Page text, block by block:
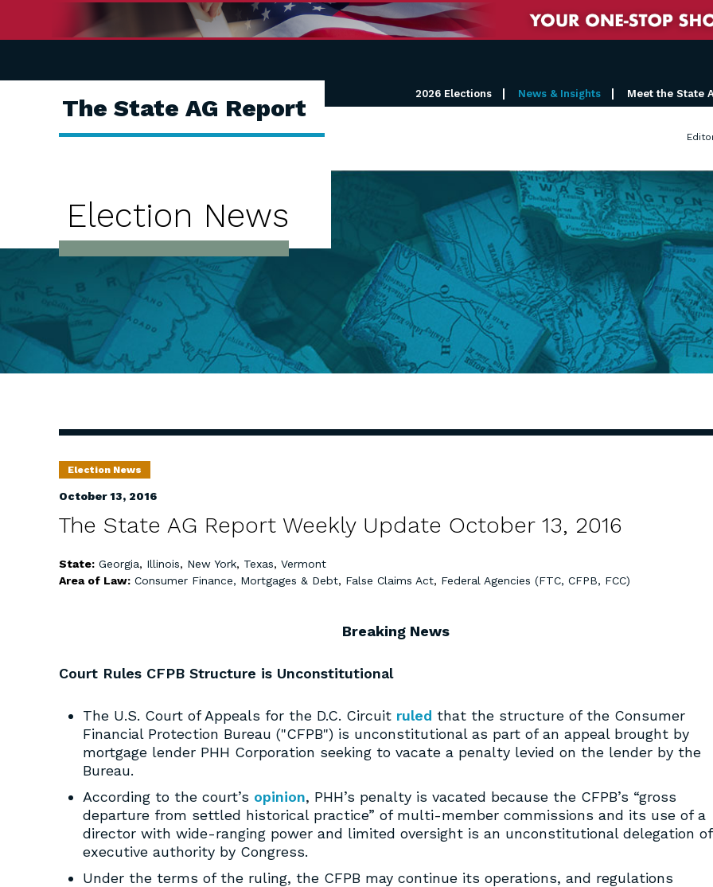
The State AG Report
2026 Elections News & Insights Meet the State
Election News
Election News
October 13, 2016
The State AG Report Weekly Update October 13, 2016
State: Georgia, Illinois, New York, Texas, Vermont
Area of Law: Consumer Finance, Mortgages & Debt, False Claims Act, Federal Agencies (FTC, CFPB, FCC)
Breaking News
Court Rules CFPB Structure is Unconstitutional
The U.S. Court of Appeals for the D.C. Circuit ruled that the structure of the Consumer
Financial Protection Bureau ("CFPB") is unconstitutional as part of an appeal brought by
mortgage lender PHH Corporation seeking to vacate a penalty levied on the lender by the
Bureau.
According to the court’s opinion, PHH’s penalty is vacated because the CFPB’s “gross
departure from settled historical practice” of multi-member commissions and its use of a
director with wide-ranging power and limited oversight is an unconstitutional delegation of
executive authority by Congress.
Under the terms of the ruling, the CFPB may continue its operations, and regulations